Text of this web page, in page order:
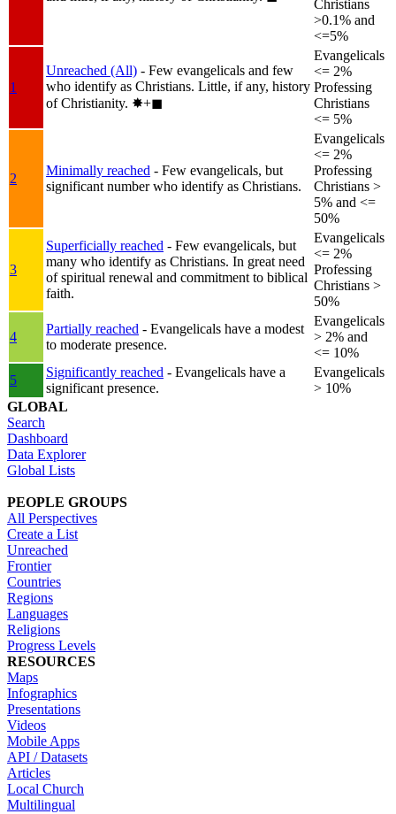
Christians
>0.1% and
<=5%
1
Unreached (All) - Few evangelicals and few
who identify as Christians. Little, if any, history
of Christianity. ✸︎+◼︎
Evangelicals
<= 2%
Professing
Christians
<= 5%
2
Minimally reached - Few evangelicals, but
significant number who identify as Christians.
Evangelicals
<= 2%
Professing
Christians >
5% and <=
50%
3
Superficially reached - Few evangelicals, but
many who identify as Christians. In great need
of spiritual renewal and commitment to biblical
faith.
Evangelicals
<= 2%
Professing
Christians >
50%
4
Partially reached - Evangelicals have a modest
to moderate presence.
Evangelicals
> 2% and
<= 10%
5
Significantly reached - Evangelicals have a
significant presence.
Evangelicals
> 10%
GLOBAL
Search
Dashboard
Data Explorer
Global Lists
PEOPLE GROUPS
All Perspectives
Create a List
Unreached
Frontier
Countries
Regions
Languages
Religions
Progress Levels
RESOURCES
Maps
Infographics
Presentations
Videos
Mobile Apps
API / Datasets
Articles
Local Church
Multilingual